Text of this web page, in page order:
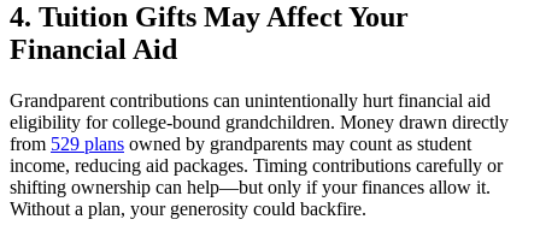
4. Tuition Gifts May Affect Your
Financial Aid
Grandparent contributions can unintentionally hurt financial aid
eligibility for college-bound grandchildren. Money drawn directly
from 529 plans owned by grandparents may count as student
income, reducing aid packages. Timing contributions carefully or
shifting ownership can help—but only if your finances allow it.
Without a plan, your generosity could backfire.